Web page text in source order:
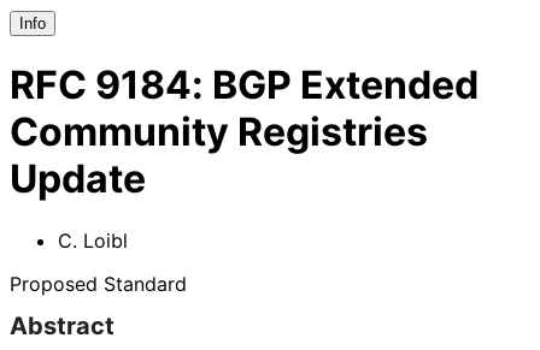
Info
RFC 9184: BGP Extended
Community Registries
Update
C. Loibl
Proposed Standard
Abstract